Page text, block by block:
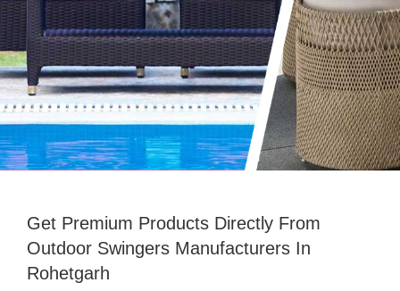
Get Premium Products Directly From
Outdoor Swingers Manufacturers In
Rohetgarh